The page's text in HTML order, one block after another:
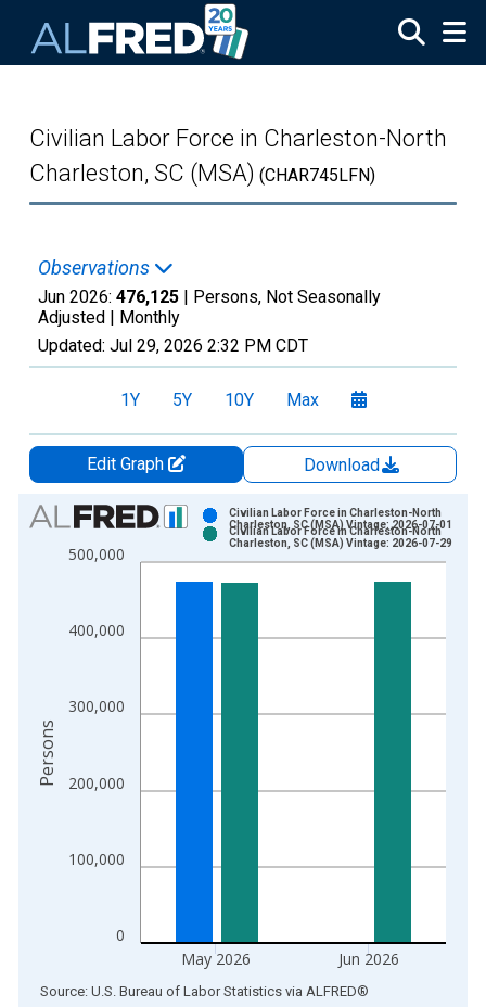
Civilian Labor Force in Charleston-North
Charleston, SC (MSA) (CHAR745LFN)
Observations
Jun 2026: 476,125 | Persons, Not Seasonally
Adjusted | Monthly
Updated: Jul 29, 2026 2:32 PM CDT
1Y 5Y 10Y Max
Edit Graph
Download
Chart
Bar chart with 2 data series.
View as data table, Chart
The chart has 2 Y axes displaying Persons and yAxisRight.
0
100,000
200,000
300,000
400,000
500,000
May 2026 Jun 2026
Civilian Labor Force in Charleston-North
Charleston, SC (MSA) Vintage: 2026-07-01
Civilian Labor Force in Charleston-North
Charleston, SC (MSA) Vintage: 2026-07-29
Persons
End of interactive chart.
Source: U.S. Bureau of Labor Statistics via ALFRED®